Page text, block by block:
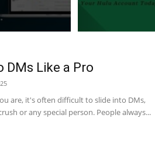
DMs Like a Pro
are, it's often difficult to slide into DMs,
or any special person. People always...